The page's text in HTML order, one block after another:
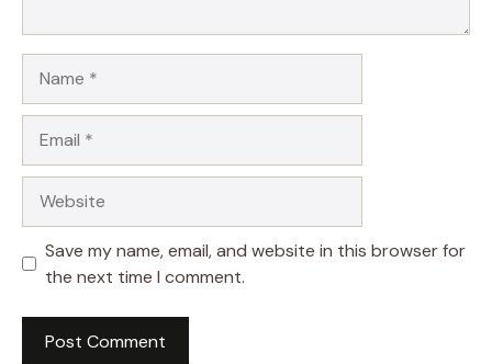
Save my name, email, and website in this browser for
the next time I comment.